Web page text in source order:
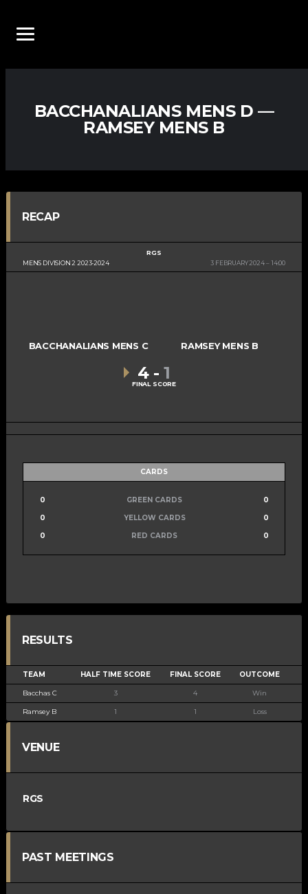
BACCHANALIANS MENS D —
RAMSEY MENS B
RECAP
MENS DIVISION 2 2023-2024
RGS
3 FEBRUARY 2024
14:00
BACCHANALIANS MENS C RAMSEY MENS B
4 - 1
FINAL SCORE
CARDS
0 GREEN CARDS
0
0
YELLOW CARDS
0
0
RED CARDS 0
RESULTS
TEAM HALF TIME SCORE FINAL SCORE OUTCOME
Bacchas C 3 4 Win
Ramsey B 1 1 Loss
VENUE
RGS
PAST MEETINGS